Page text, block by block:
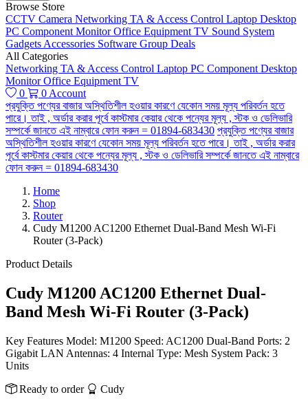
Browse Store
CCTV Camera Networking TA & Access Control Laptop Desktop
PC Component MonitorOffice Equipment TV Sound System
Gadgets Accessories Software Group Deals
All Categories
Networking TA & Access Control Laptop PC Component Desktop
MonitorOffice Equipment TV
0
0 Account
প্রযুক্তি পণ্যের বাজার অস্থিতিশীল হওয়ার কারণে যেকোন সময় মূল্য পরিবর্তন হতে
পারে। তাই , অর্ডার করার পূর্বে কাস্টমার কেয়ার থেকে পন্যের মূল্য , স্টক ও ডেলিভারি
সম্পর্কে জানতে এই নাম্বারে ফোন করুন = 01894-683430 প্রযুক্তি পণ্যের বাজার
অস্থিতিশীল হওয়ার কারণে যেকোন সময় মূল্য পরিবর্তন হতে পারে। তাই , অর্ডার করার
পূর্বে কাস্টমার কেয়ার থেকে পন্যের মূল্য , স্টক ও ডেলিভারি সম্পর্কে জানতে এই নাম্বারে
ফোন করুন = 01894-683430
Home
Shop
Router
Cudy M1200 AC1200 Ethernet Dual-Band Mesh Wi-Fi
Router (3-Pack)
Product Details
Cudy M1200 AC1200 Ethernet Dual-
Band Mesh Wi-Fi Router (3-Pack)
Key Features Model: M1200 Speed: AC1200 Dual-Band Ports: 2
Gigabit LAN Antennas: 4 Internal Type: Mesh System Pack: 3
Units
Ready to order
Cudy